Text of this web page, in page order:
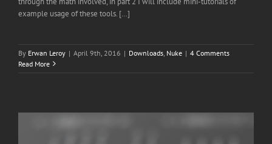
example usage of these tools. […]
By Erwan Leroy | April 9th, 2016 | Downloads Nuke | 4 Comments
Read More